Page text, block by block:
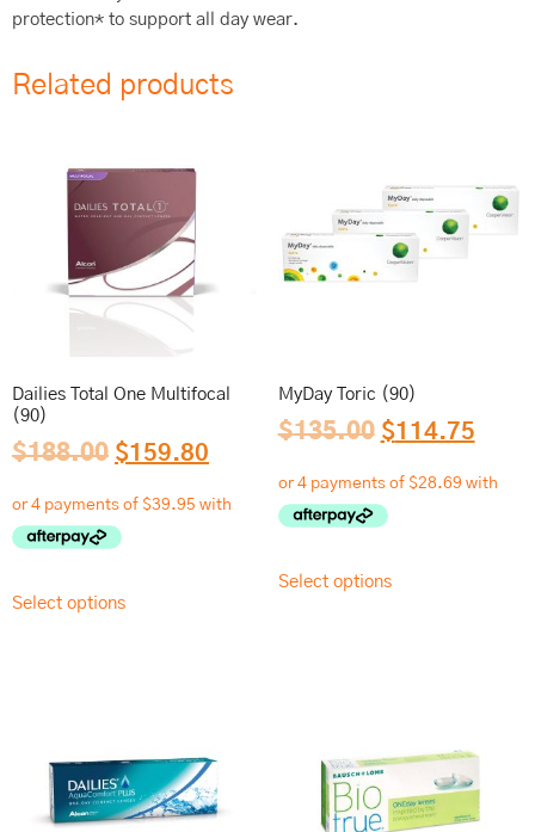
protection* to support all day wear.
Related products
Dailies Total One Multifocal
(90)
$188.00 $159.80
Select options
MyDay Toric (90)
$135.00 $114.75
Select options